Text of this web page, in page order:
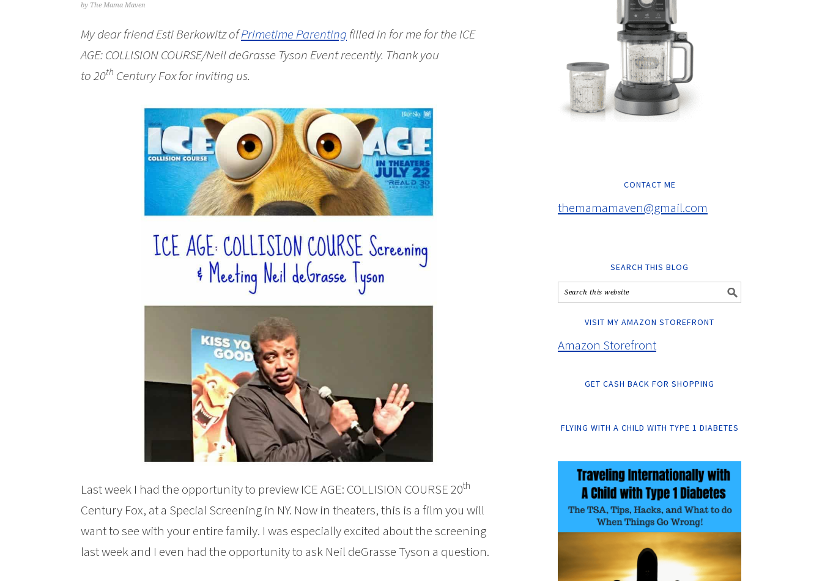
by The Mama Maven
My dear friend Esti Berkowitz ofPrimetime Parenting filled in for me for the ICE
AGE: COLLISION COURSE/Neil deGrasse Tyson Event recently. Thank you
to20th Century Fox for inviting us.
Last week I had the opportunity to preview ICE AGE: COLLISION COURSE 20th
Century Fox, at a Special Screening in NY. Now in theaters, this is a film you will
want to see with your entire family. I was especially excited about the screening
last week and I even had the opportunity to ask Neil deGrasse Tyson a question.
CONTACT ME
themamamaven@gmail.com
SEARCH THIS BLOG
VISIT MY AMAZON STOREFRONT
Amazon Storefront
GET CASH BACK FOR SHOPPING
FLYING WITH A CHILD WITH TYPE 1 DIABETES